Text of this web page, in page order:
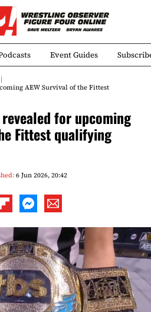
Event Guides
AEW Survival of the Fittest
for upcoming
Fittest qualifying
6 Jun 2026, 20:42